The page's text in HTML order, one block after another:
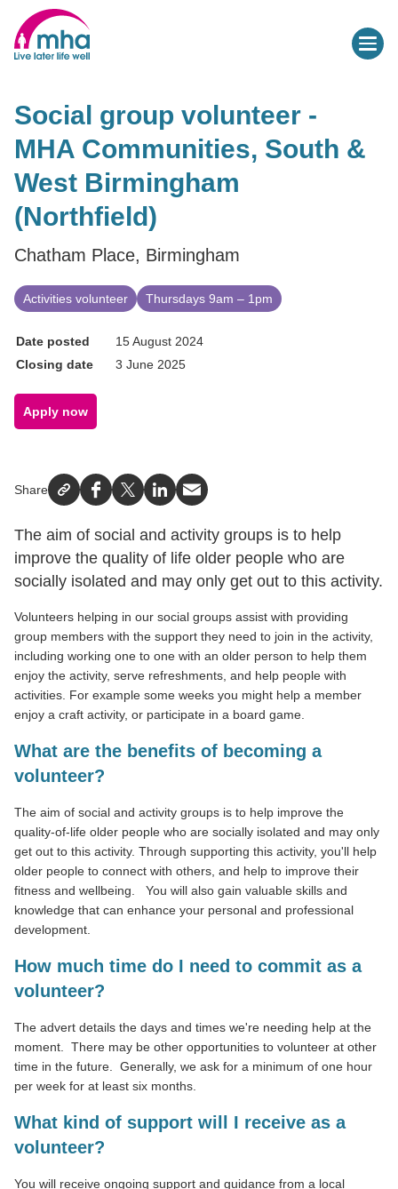
Social group volunteer -
MHA Communities, South &
West Birmingham
(Northfield)
Chatham Place, Birmingham
Activities volunteer Thursdays 9am – 1pm
Date posted
15 August 2024
Closing date
3 June 2025
Apply now
Share
Facebook
X LinkedIn
Email
The aim of social and activity groups is to help
improve the quality of life older people who are
socially isolated and may only get out to this activity.
Volunteers helping in our social groups assist with providing
group members with the support they need to join in the activity,
including working one to one with an older person to help them
enjoy the activity, serve refreshments, and help people with
activities. For example some weeks you might help a member
enjoy a craft activity, or participate in a board game.
What are the benefits of becoming a
volunteer?
The aim of social and activity groups is to help improve the
quality-of-life older people who are socially isolated and may only
get out to this activity. Through supporting this activity, you'll help
older people to connect with others, and help to improve their
fitness and wellbeing.
You will also gain valuable skills and
knowledge that can enhance your personal and professional
development.
How much time do I need to commit as a
volunteer?
The advert details the days and times we're needing help at the
moment. There may be other opportunities to volunteer at other
time in the future. Generally, we ask for a minimum of one hour
per week for at least six months.
What kind of support will I receive as a
volunteer?
You will receive ongoing support and guidance from a local